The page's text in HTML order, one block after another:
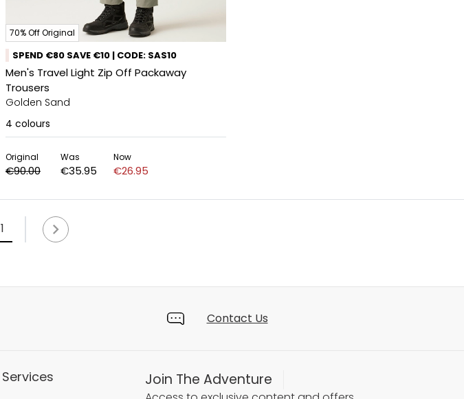
70% Off Original
SPEND €80 SAVE €10 | CODE: SAS10
Men's Travel Light Zip Off Packaway
Trousers
Golden Sand
4 colours
Original
€90.00
Was
€35.95
Now
€26.95
1
Contact Us
Services Join The Adventure